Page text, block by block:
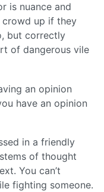
is nuance and
crowd up if they
but correctly
of dangerous vile
an opinion
have an opinion
in a friendly
of thought
You can’t
fighting someone.